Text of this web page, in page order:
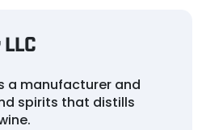
a manufacturer and
spirits that distills